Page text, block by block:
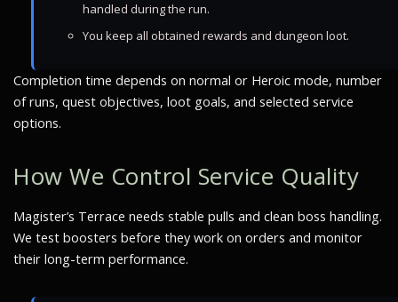
handled during the run.
You keep all obtained rewards and dungeon loot.
Completion time depends on normal or Heroic mode, number
of runs, quest objectives, loot goals, and selected service
options.
How We Control Service Quality
Magister’s Terrace needs stable pulls and clean boss handling.
We test boosters before they work on orders and monitor
their long-term performance.